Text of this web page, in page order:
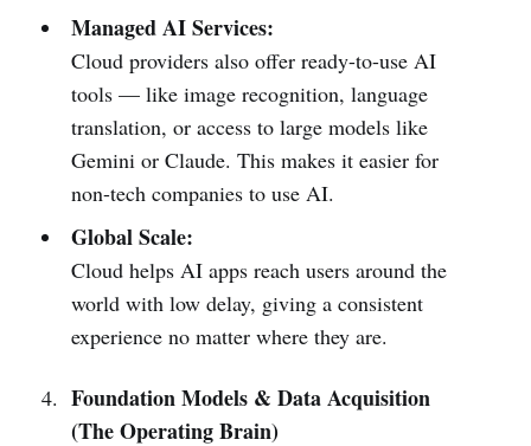
Managed AI Services:
Cloud providers also offer ready-to-use AI
tools — like image recognition, language
translation, or access to large models like
Gemini or Claude. This makes it easier for
non-tech companies to use AI.
Global Scale:
Cloud helps AI apps reach users around the
world with low delay, giving a consistent
experience no matter where they are.
Foundation Models & Data Acquisition
(The Operating Brain)